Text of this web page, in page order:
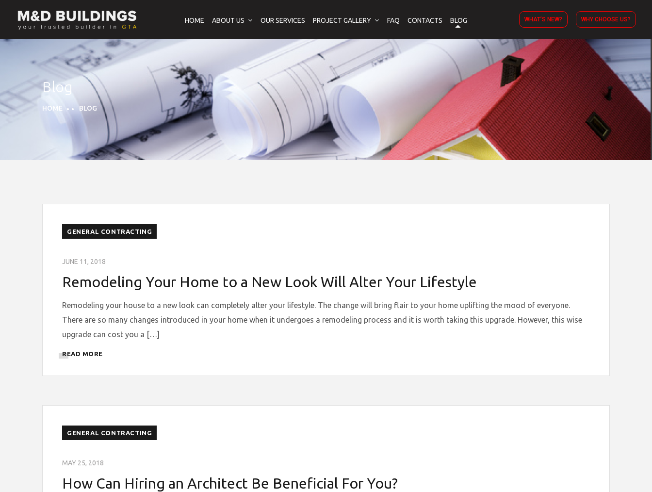
HOME ABOUT US OUR SERVICES PROJECT GALLERY FAQ CONTACTS BLOG WHAT’S NEW? WHY CHOOSE US?
Blog
HOME BLOG
GENERAL CONTRACTING
JUNE 11, 2018
Remodeling Your Home to a New Look Will Alter Your Lifestyle
Remodeling your house to a new look can completely alter your lifestyle. The change will bring flair to your home uplifting the mood of everyone.
There are so many changes introduced in your home when it undergoes a remodeling process and it is worth taking this upgrade. However, this wise
upgrade can cost you a […]
READ MORE
GENERAL CONTRACTING
MAY 25, 2018
How Can Hiring an Architect Be Beneficial For You?